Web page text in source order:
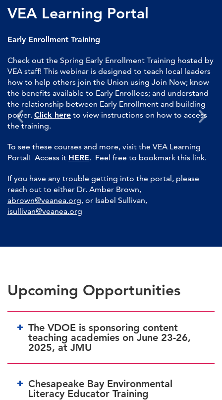
VEA Learning Portal
Early Enrollment Training
Check out the Spring Early Enrollment Training hosted by
VEA staff! This webinar is designed to teach local leaders
how to help others join the Union using Join Now; know
the benefits available to Early Enrollees; and understand
the relationship between Early Enrollment and building
power. Click here to view instructions on how to access
the training.
To see these courses and more, visit the VEA Learning
Portal! Access it HERE. Feel free to bookmark this link.
If you have any trouble getting into the portal, please
reach out to either Dr. Amber Brown,
abrown@veanea.org, or Isabel Sullivan,
isullivan@veanea.org
Upcoming Opportunities
The VDOE is sponsoring content
teaching academies on June 23-26,
2025, at JMU
Chesapeake Bay Environmental
Literacy Educator Training